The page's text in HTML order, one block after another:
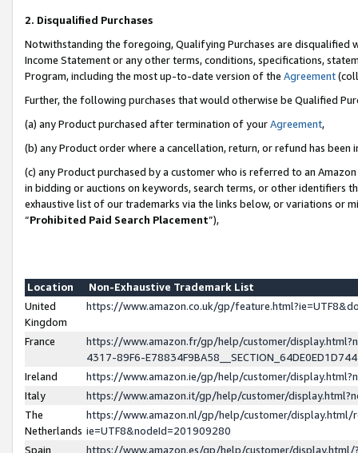
2. Disqualified Purchases
Notwithstanding the foregoing, Qualifying Purchases are disqualified
Income Statement or any other terms, conditions, specifications,
Program, including the most up-to-date version of the Agreement
Further, the following purchases that would otherwise be Qualified
(a) any Product purchased after termination of yourAgreement,
(b) any Product order where a cancellation, return, or refund has been
(c) any Product purchased by a customer who is referred to an
in bidding or auctions on keywords, search terms, or other identifiers
exhaustive list of our trademarks via the links below, or variations or
“Prohibited Paid Search Placement”),
Location
Non-Exhaustive Trademark List
United
Kingdom
https://www.amazon.co.uk/gp/
France
https://www.amazon.fr/gp/help/customer/
4317-89F6-
Ireland
https://www.amazon.ie/gp/help/customer/
Italy
https://www.amazon.it/gp/help/customer/
The
Netherlands
https://www.amazon.nl/gp/help/customer/display.html/
ie=UTF8&nodeId=201909280
Spain
https://www.amazon.es/gp/help/customer/